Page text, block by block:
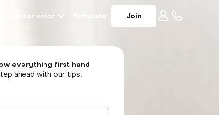
valor Simulate Join
everything first hand
ahead with our tips.